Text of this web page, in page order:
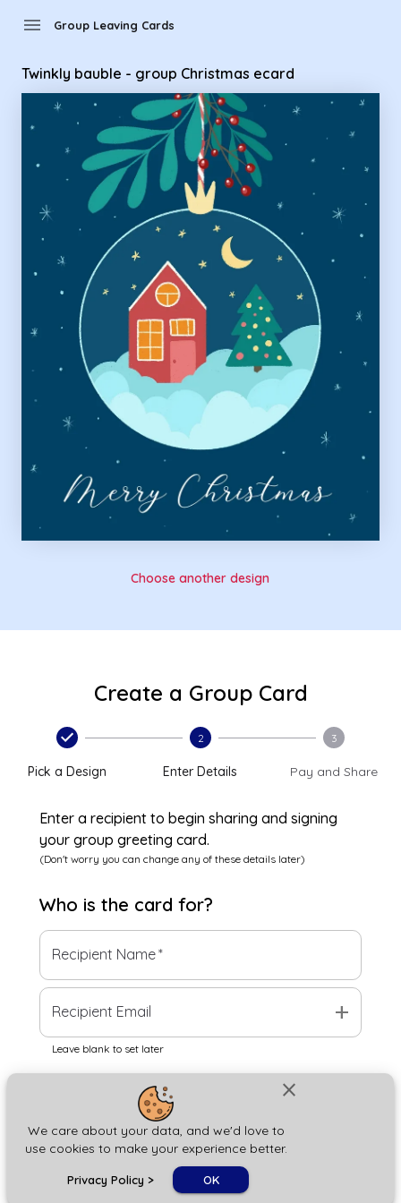
close
We care about your data, and we'd love to
use cookies to make your experience better.
Privacy Policy > OK
menu Group Leaving Cards
Twinkly bauble - group Christmas ecard
Choose another design
Create a Group Card
Pick a Design
2
Enter Details
3
Pay and Share
Enter a recipient to begin sharing and signing
your group greeting card.
(Don't worry you can change any of these details later)
Who is the card for?
Recipient Name*
Recipient Email add
Leave blank to set later
Next